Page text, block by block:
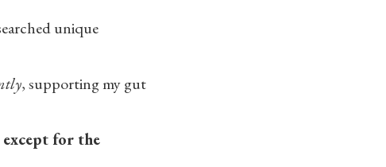
unique
, supporting my gut
for the